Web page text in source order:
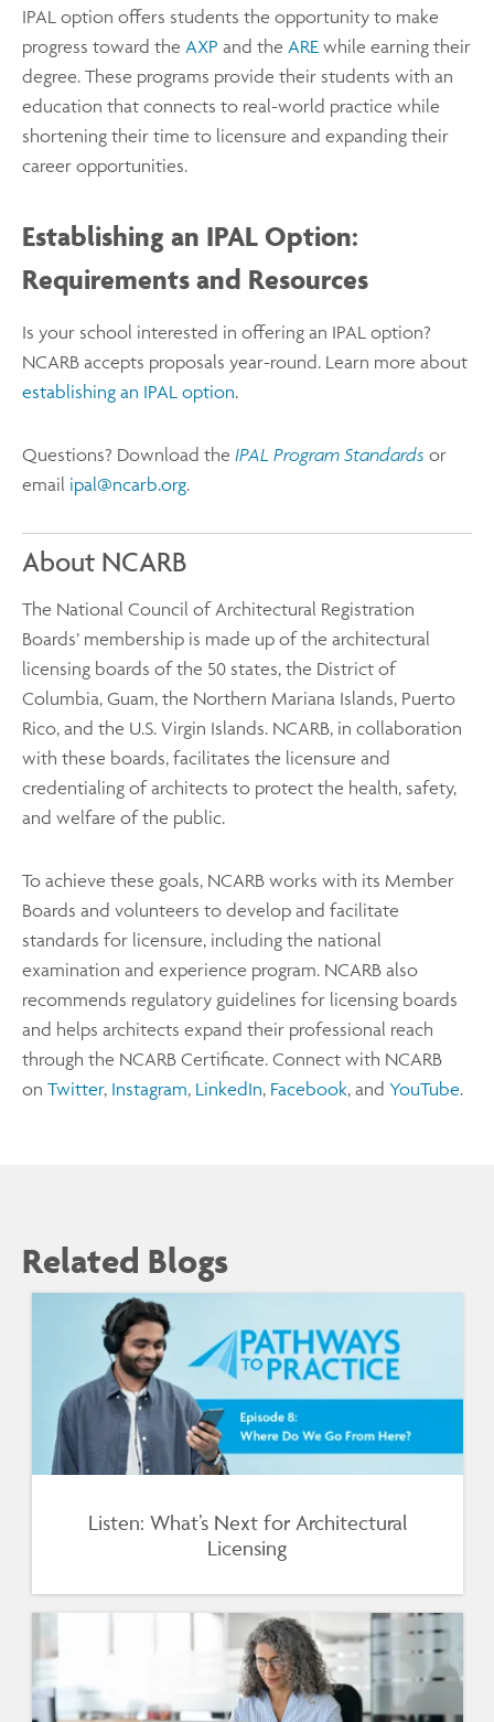
IPAL option offers students the opportunity to make
progress toward the AXP and the ARE while earning their
degree. These programs provide their students with an
education that connects to real-world practice while
shortening their time to licensure and expanding their
career opportunities.
Establishing an IPAL Option:
Requirements and Resources
Is your school interested in offering an IPAL option?
NCARB accepts proposals year-round. Learn more about
establishing an IPAL option.
Questions? Download the IPAL Program Standards or
email ipal@ncarb.org.
About NCARB
The National Council of Architectural Registration
Boards’ membership is made up of the architectural
licensing boards of the 50 states, the District of
Columbia, Guam, the Northern Mariana Islands, Puerto
Rico, and the U.S. Virgin Islands. NCARB, in collaboration
with these boards, facilitates the licensure and
credentialing of architects to protect the health, safety,
and welfare of the public.
To achieve these goals, NCARB works with its Member
Boards and volunteers to develop and facilitate
standards for licensure, including the national
examination and experience program. NCARB also
recommends regulatory guidelines for licensing boards
and helps architects expand their professional reach
through the NCARB Certificate. Connect with NCARB
on Twitter, Instagram, LinkedIn, Facebook, and YouTube.
Related Blogs
Listen: What’s Next for Architectural
Licensing